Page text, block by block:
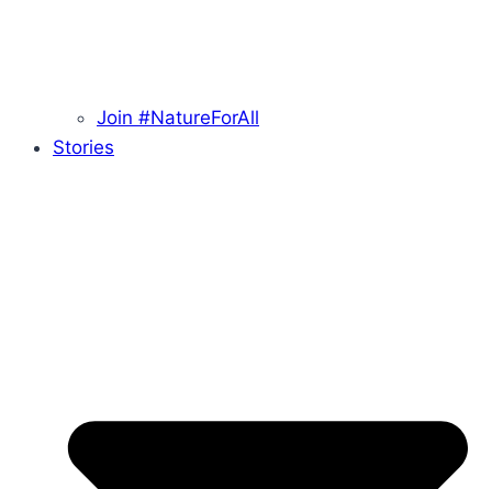
Join #NatureForAll
Stories